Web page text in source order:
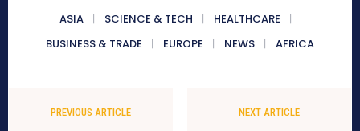
ASIA SCIENCE & TECH
HEALTHCARE
BUSINESS & TRADE
EUROPE NEWS AFRICA
PREVIOUS ARTICLE NEXT ARTICLE